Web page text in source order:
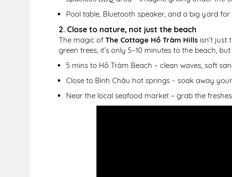
Pool table, Bluetooth speaker, and a big yard
2. Close to nature, not just the beach
The magic of The Cottage Hồ Tràm Hillsisn’t just
green trees, it’s only 5–10 minutes to the beach,
5 mins to Hồ Tràm Beach – clean waves, soft
Close to Bình Châu hot springs – soak away
Near the local seafood market – grab the